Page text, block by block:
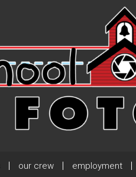
our crew employment